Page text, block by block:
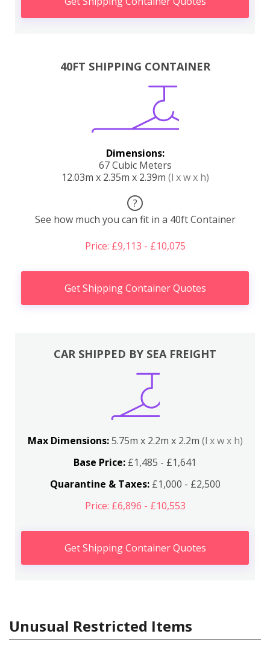
40FT SHIPPING CONTAINER
Dimensions:
67 Cubic Meters
12.03m x 2.35m x 2.39m (l x w x h)
?
See how much you can fit in a 40ft Container
Price: £9,113 - £10,075
Get Shipping Container Quotes
CAR SHIPPED BY SEA FREIGHT
Max Dimensions:5.75m x 2.2m x 2.2m (l x w x h)
Base Price: £1,485 - £1,641
Quarantine & Taxes:£1,000 - £2,500
Price: £6,896 - £10,553
Get Shipping Container Quotes
Unusual Restricted Items